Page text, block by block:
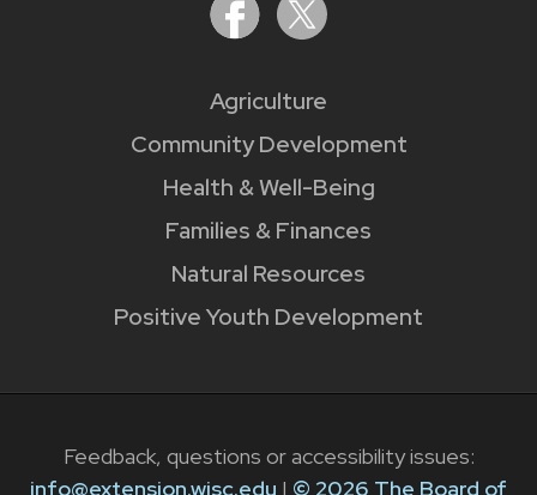
Agriculture
Community Development
Health & Well-Being
Families & Finances
Natural Resources
Positive Youth Development
Feedback, questions or accessibility issues:
info@extension.wisc.edu | © 2026 The Board of